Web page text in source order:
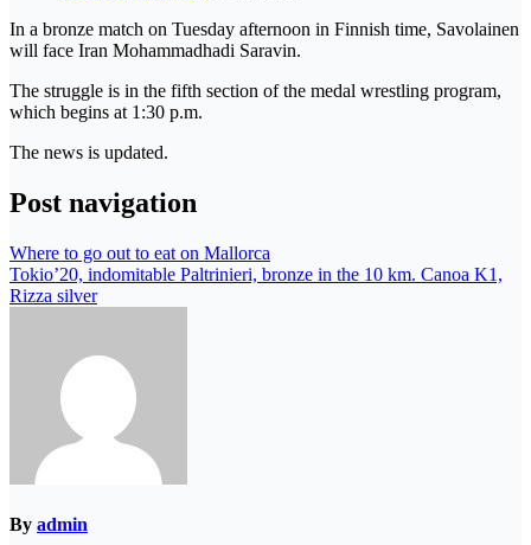
In a bronze match on Tuesday afternoon in Finnish time, Savolainen
will face Iran Mohammadhadi Saravin.
The struggle is in the fifth section of the medal wrestling program,
which begins at 1:30 p.m.
The news is updated.
Post navigation
Where to go out to eat on Mallorca
Tokio’20, indomitable Paltrinieri, bronze in the 10 km. Canoa K1,
Rizza silver
By admin